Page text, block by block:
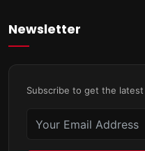
Newsletter
Subscribe to get the